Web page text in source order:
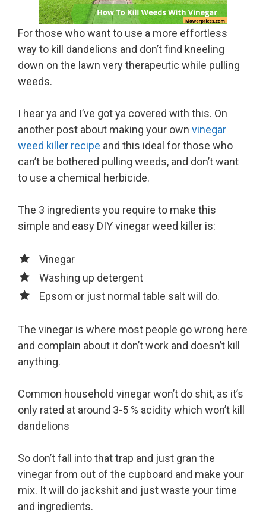
For those who want to use a more effortless
way to kill dandelions and don’t find kneeling
down on the lawn very therapeutic while pulling
weeds.
I hear ya and I’ve got ya covered with this. On
another post about making your own vinegar
weed killer recipe and this ideal for those who
can’t be bothered pulling weeds, and don’t want
to use a chemical herbicide.
The 3 ingredients you require to make this
simple and easy DIY vinegar weed killer is:
Vinegar
Washing up detergent
Epsom or just normal table salt will do.
The vinegar is where most people go wrong here
and complain about it don’t work and doesn’t kill
anything.
Common household vinegar won’t do shit, as it’s
only rated at around 3-5 % acidity which won’t kill
dandelions
So don’t fall into that trap and just gran the
vinegar from out of the cupboard and make your
mix. It will do jackshit and just waste your time
and ingredients.